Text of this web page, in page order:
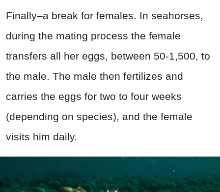
Finally–a break for females. In seahorses,
during the mating process the female
transfers all her eggs, between 50-1,500, to
the male. The male then fertilizes and
carries the eggs for two to four weeks
(depending on species), and the female
visits him daily.